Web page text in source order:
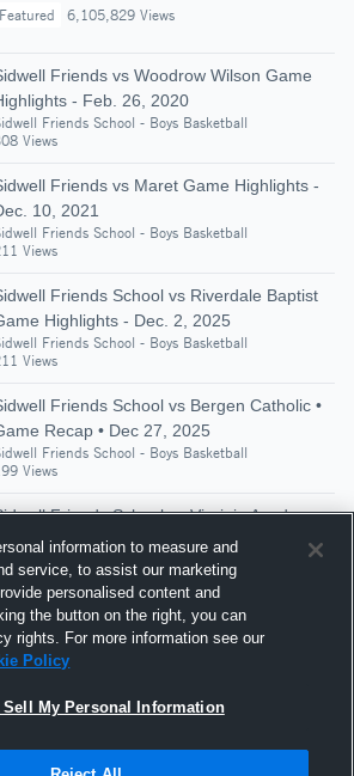
Featured
6,105,829 Views
Friends vs Woodrow Wilson Game
- Feb. 26, 2020
Friends School - Boys Basketball
Views
Friends vs Maret Game Highlights -
10, 2021
Friends School - Boys Basketball
Views
Friends School vs Riverdale Baptist
Highlights - Dec. 2, 2025
Friends School - Boys Basketball
Views
Friends School vs Bergen Catholic •
Recap • Dec 27, 2025
Friends School - Boys Basketball
Views
Friends School vs Virginia Academy •
Recap • Dec 20, 2025
Friends School - Boys Basketball
Views
Friends vs Gwynn Park Game
- Nov. 27, 2021
Friends School - Boys Basketball
information to measure and
service, to assist our marketing
personalised content and
the button on the right, you can
rights. For more information see our
Policy
Sell My Personal Information